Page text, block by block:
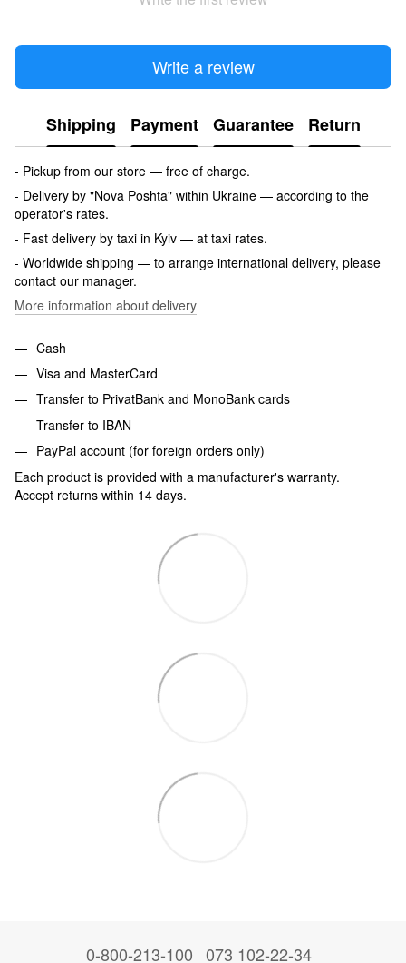
Write a review
Shipping Payment Guarantee Return
- Pickup from our store — free of charge.
- Delivery by "Nova Poshta" within Ukraine — according to the
operator's rates.
- Fast delivery by taxi in Kyiv — at taxi rates.
- Worldwide shipping — to arrange international delivery, please
contact our manager.
More information about delivery
Cash
Visa and MasterCard
Transfer to PrivatBank and MonoBank cards
Transfer to IBAN
PayPal account (for foreign orders only)
Each product is provided with a manufacturer's warranty.
Accept returns within 14 days.
0-800-213-100 073 102-22-34